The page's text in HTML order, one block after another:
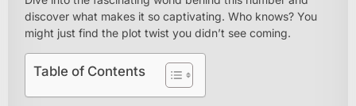
discover what makes it so captivating. Who knows? You
might just find the plot twist you didn’t see coming.
Table of Contents